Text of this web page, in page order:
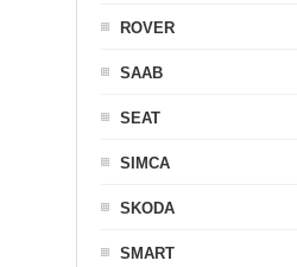
ROVER
SAAB
SEAT
SIMCA
SKODA
SMART